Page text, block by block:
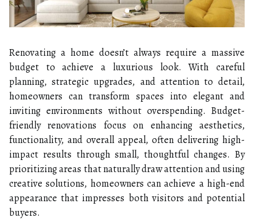
Renovating a home doesn’t always require a massive
budget to achieve a luxurious look. With careful
planning, strategic upgrades, and attention to detail,
homeowners can transform spaces into elegant and
inviting environments without overspending. Budget-
friendly renovations focus on enhancing aesthetics,
functionality, and overall appeal, often delivering high-
impact results through small, thoughtful changes. By
prioritizing areas that naturally draw attention and using
creative solutions, homeowners can achieve a high-end
appearance that impresses both visitors and potential
buyers.